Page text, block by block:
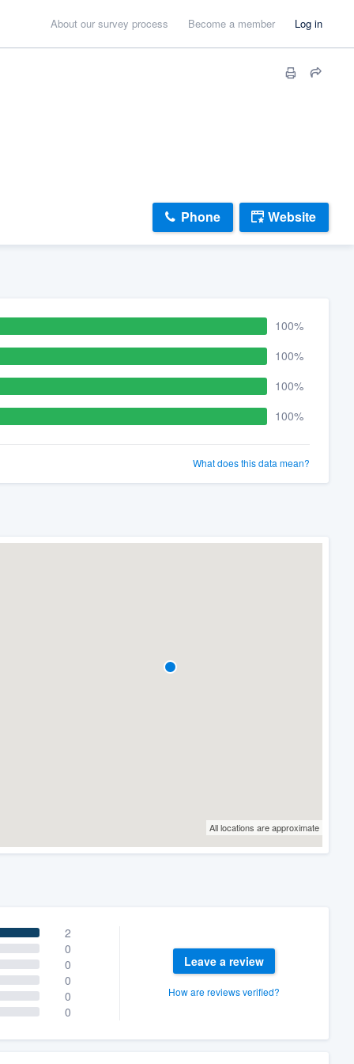
About our survey process Become a member Log in
Phone Website
100%
100%
100%
100%
What does this data mean?
All locations are approximate
2
0
0
0
0
0
Leave a review
How are reviews verified?